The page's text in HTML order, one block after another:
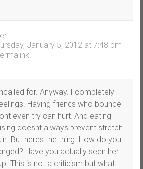
January 5, 2012 at 7:48 pm
for. Anyway. I completely
Having friends who bounce
even try can hurt. And eating
doesnt always prevent stretch
But heres the thing. How do you
Have you actually seen her
This is not a criticism but what